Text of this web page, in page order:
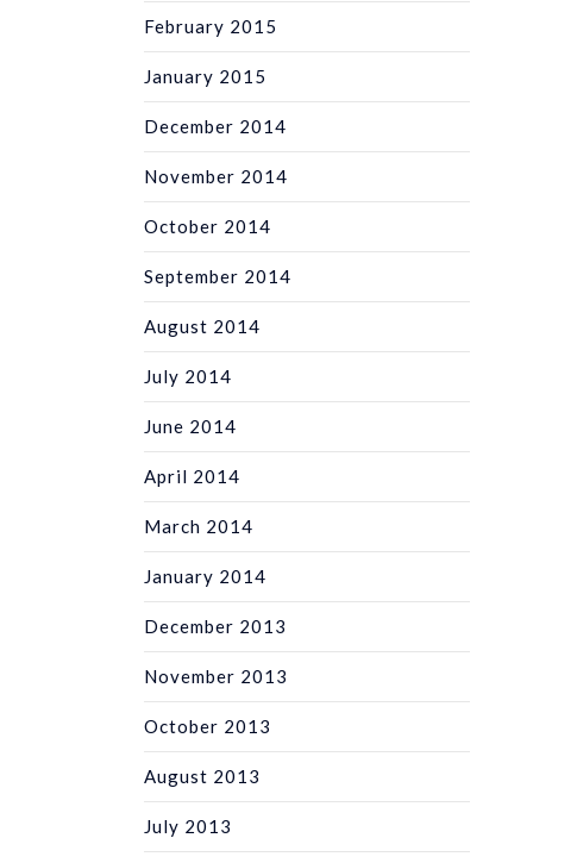
February 2015
January 2015
December 2014
November 2014
October 2014
September 2014
August 2014
July 2014
June 2014
April 2014
March 2014
January 2014
December 2013
November 2013
October 2013
August 2013
July 2013